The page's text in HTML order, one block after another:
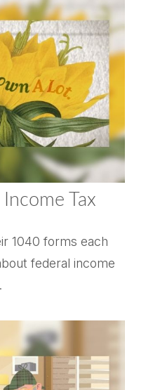
Income Tax
1040 forms each
federal income